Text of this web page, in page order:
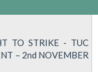
TO STRIKE - TUC
– 2nd NOVEMBER